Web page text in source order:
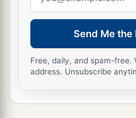
address
Send Me the
Free, daily, and spam-free.
address. Unsubscribe